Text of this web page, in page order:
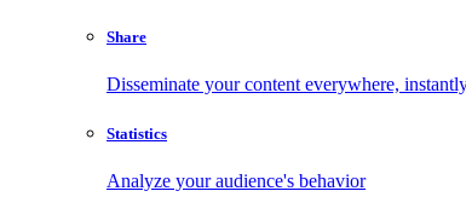
Share
Disseminate your content everywhere,
Statistics
Analyze your audience's behavior